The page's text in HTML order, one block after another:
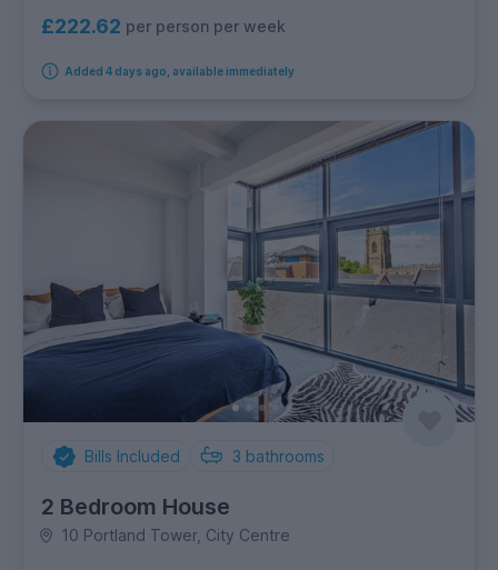
£222.62 per person per week
Added 4 days ago, available immediately
Bills Included 3 bathrooms
2 Bedroom House
10 Portland Tower, City Centre